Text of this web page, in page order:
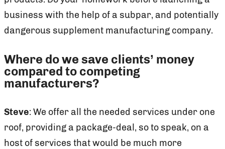
business with the help of a subpar, and potentially
dangerous supplement manufacturing company.
Where do we save clients’ money
compared to competing
manufacturers?
Steve: We offer all the needed services under one
roof, providing a package-deal, so to speak, on a
host of services that would be much more